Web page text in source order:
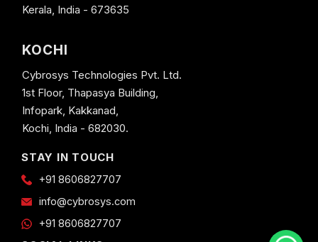
Kerala, India - 673635
KOCHI
Cybrosys Technologies Pvt. Ltd.
1st Floor, Thapasya Building,
Infopark, Kakkanad,
Kochi, India - 682030.
STAY IN TOUCH
+91 8606827707
info@cybrosys.com
+91 8606827707